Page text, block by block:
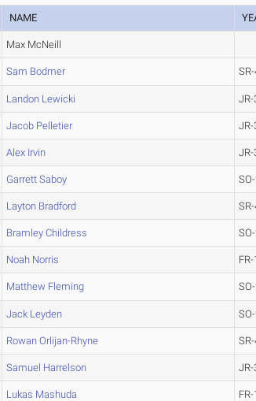
NAME
Max McNeill
Sam Bodmer
Landon Lewicki JR-
Jacob Pelletier JR-
Alex Irvin JR-
Garrett Saboy
Layton Bradford
Bramley Childress
Noah Norris FR-
Matthew Fleming
Jack Leyden
Rowan Orlijan-Rhyne
Samuel Harrelson JR-
Lukas Mashuda FR-